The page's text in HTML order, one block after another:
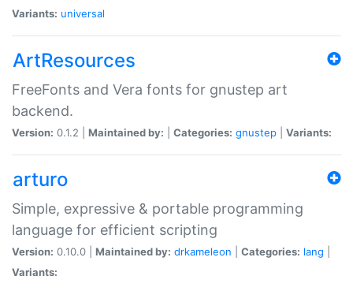
Variants: universal
ArtResources
FreeFonts and Vera fonts for gnustep art
backend.
Version: 0.1.2 | Maintained by: Categories: gnustep Variants:
arturo
Simple, expressive & portable programming
language for efficient scripting
Version: 0.10.0 | Maintained by: drkameleon Categories: lang
Variants: